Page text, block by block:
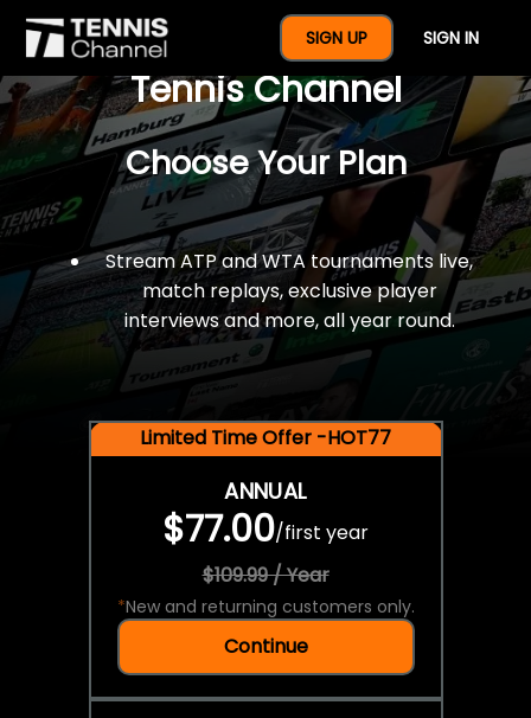
SIGN UP SIGN IN
$77 For A Full Year Of
Tennis Channel
Choose Your Plan
Stream ATP and WTA tournaments live,
match replays, exclusive player
interviews and more, all year round.
Limited Time Offer -HOT77
ANNUAL
$77.00/first year
$109.99 / Year
*New and returning customers only.
Continue